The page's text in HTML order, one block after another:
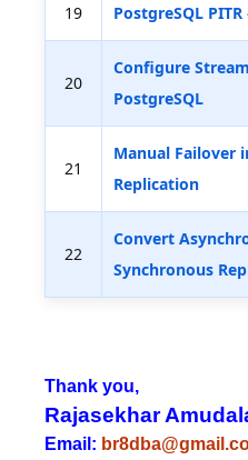
19 PostgreSQL
20
Configure
PostgreSQL
21
Manual Failover
Replication
22
Convert
Synchronous
Thank you,
Rajasekhar
Email: